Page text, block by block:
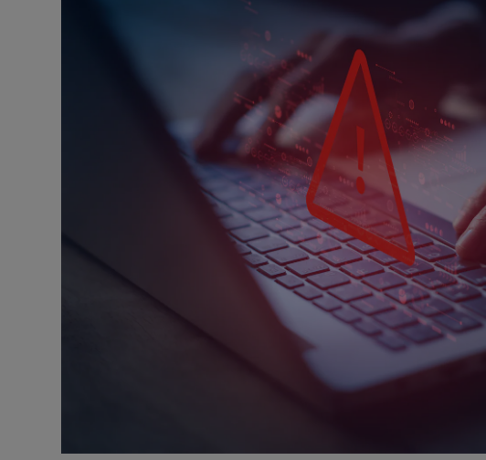
Video
Photography
Gaeilge
Student Hub
Offbeat
Family NoticesOpens
Sponsored